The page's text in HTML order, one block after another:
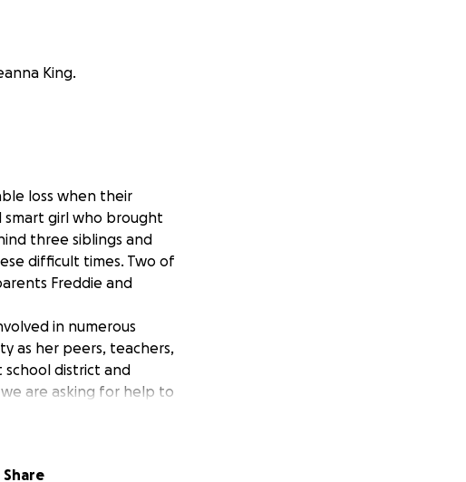
King.
loss when their
smart girl who brought
three siblings and
difficult times. Two of
Freddie and
in numerous
as her peers, teachers,
school district and
are asking for help to
Deanna are able to
Share